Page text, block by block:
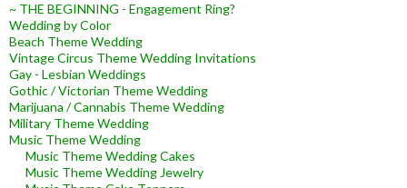
~ THE BEGINNING - Engagement Ring?
Wedding by Color
Beach Theme Wedding
Vintage Circus Theme Wedding Invitations
Gay - Lesbian Weddings
Gothic / Victorian Theme Wedding
Marijuana / Cannabis Theme Wedding
Military Theme Wedding
Music Theme Wedding
Music Theme Wedding Cakes
Music Theme Wedding Jewelry